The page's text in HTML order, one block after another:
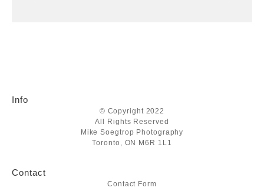
Info
© Copyright 2022
All Rights Reserved
Mike Soegtrop Photography
Toronto, ON M6R 1L1
Contact
Contact Form